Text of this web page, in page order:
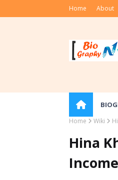
Home About
Home Wiki
Hina